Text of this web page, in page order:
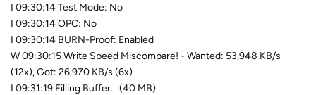
I 09:30:14 Test Mode: No
I 09:30:14 OPC: No
I 09:30:14 BURN-Proof: Enabled
W 09:30:15 Write Speed Miscompare! - Wanted: 53,948 KB/s
(12x), Got: 26,970 KB/s (6x)
I 09:31:19 Filling Buffer... (40 MB)